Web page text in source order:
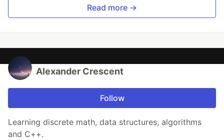
Read more →
Alexander Crescent
Follow
Learning discrete math, data structures, algorithms
and C++.